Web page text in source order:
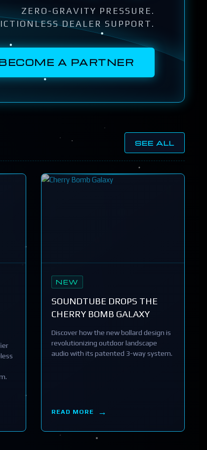
ZERO-GRAVITY PRESSURE.
DEALER SUPPORT.
A PARTNER
SEE ALL
NEW
SOUNDTUBE DROPS THE
CHERRY BOMB GALAXY
Discover how the new bollard design is
revolutionizing outdoor landscape
audio with its patented 3-way system.
READ MORE